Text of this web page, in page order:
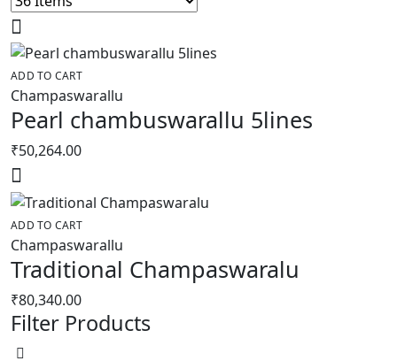
ADD TO CART
Champaswarallu
Pearl chambuswarallu 5lines
₹50,264.00
ADD TO CART
Champaswarallu
Traditional Champaswaralu
₹80,340.00
Filter Products